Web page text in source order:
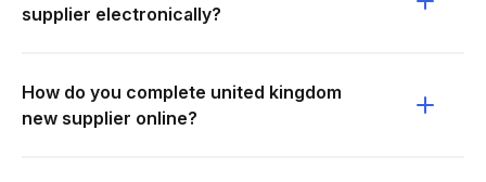
supplier electronically?
How do you complete united kingdom
new supplier online?